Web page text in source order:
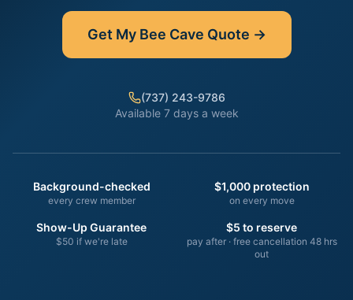
Get My Bee Cave Quote →
(737) 243-9786
Available 7 days a week
Background-checked
every crew member
$1,000 protection
on every move
Show-Up Guarantee
$50 if we're late
$5 to reserve
pay after · free cancellation 48 hrs
out